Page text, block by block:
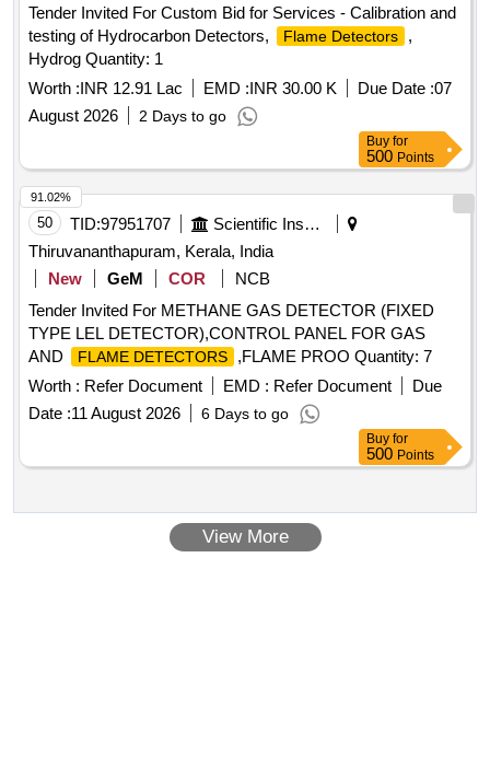
Tender Invited For Custom Bid for Services - Calibration and
testing of Hydrocarbon Detectors,
Flame Detectors
,
Hydrog Quantity: 1
Worth :INR 12.91 Lac EMD :INR 30.00 K Due Date :07
August 2026
2 Days to go
Buy for
500 Points
50 TID:97951707
Scientific Instruments
Thiruvananthapuram, Kerala, India
New
GeM COR
NCB
Tender Invited For METHANE GAS DETECTOR (FIXED
TYPE LEL DETECTOR),CONTROL PANEL FOR GAS
AND
FLAME DETECTORS
,FLAME PROO Quantity: 7
Worth : Refer Document EMD : Refer Document
Due
Date :11 August 2026 6 Days to go
91.02%
Buy for
500 Points
View More